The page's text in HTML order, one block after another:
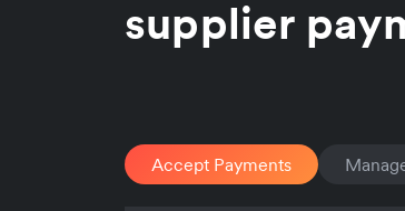
supplier
Accept Payments